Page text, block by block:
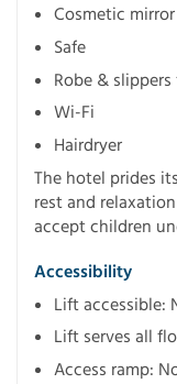
Cosmetic mirror
Safe
Robe &
Wi-Fi
Hairdryer
The hotel prides
rest and
accept children
Accessibility
Lift accessible:
Lift serves all
Access ramp: